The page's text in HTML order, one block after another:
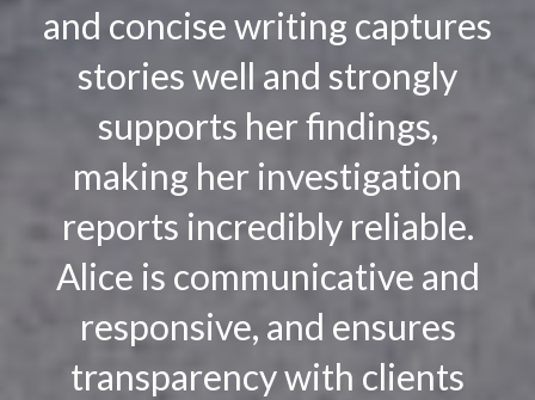
and concise writing captures
stories well and strongly
supports her findings,
making her investigation
reports incredibly reliable.
Alice is communicative and
responsive, and ensures
transparency with clients